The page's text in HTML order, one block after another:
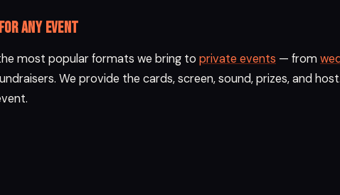
any event
most popular formats we bring to private events — from
We provide the cards, screen, sound, prizes, and